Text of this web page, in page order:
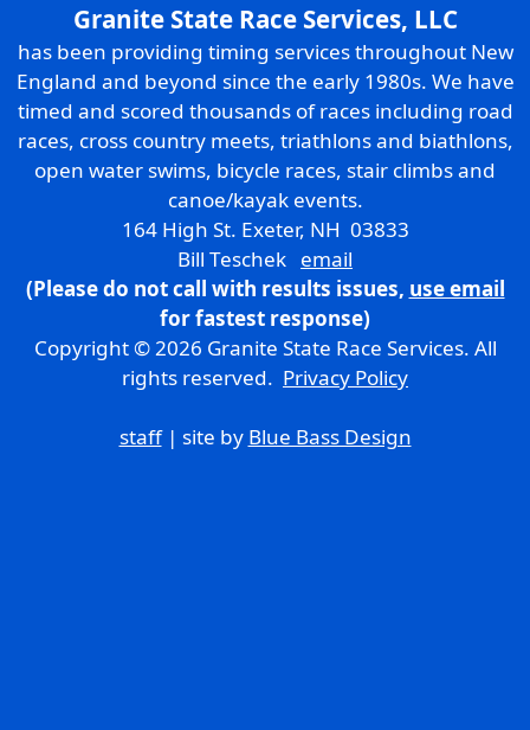
Granite State Race Services, LLC
has been providing timing services throughout New
England and beyond since the early 1980s. We have
timed and scored thousands of races including road
races, cross country meets, triathlons and biathlons,
open water swims, bicycle races, stair climbs and
canoe/kayak events.
164 High St. Exeter, NH 03833
Bill Teschek email
(Please do not call with results issues, use email
for fastest response)
Copyright © 2026 Granite State Race Services. All
rights reserved. Privacy Policy
staff| site by Blue Bass Design